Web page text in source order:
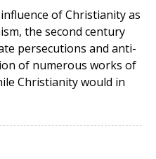
of Christianity as
the second century
persecutions and anti-
of numerous works of
Christianity would in